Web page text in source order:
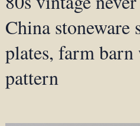
China stoneware
plates, farm
pattern